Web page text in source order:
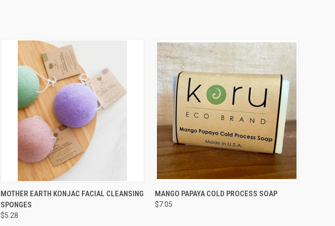
QUICK VIEW ADD TO CART
Compare
MOTHER EARTH KONJAC FACIAL CLEANSING
SPONGES
$5.28
QUICK VIEW ADD TO CART
Compare
MANGO PAPAYA COLD PROCESS SOAP
$7.05